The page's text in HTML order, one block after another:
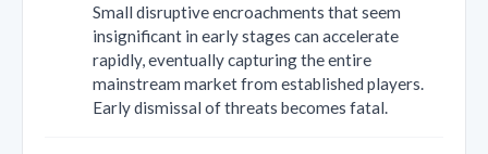
Small disruptive encroachments that seem
insignificant in early stages can accelerate
rapidly, eventually capturing the entire
mainstream market from established players.
Early dismissal of threats becomes fatal.